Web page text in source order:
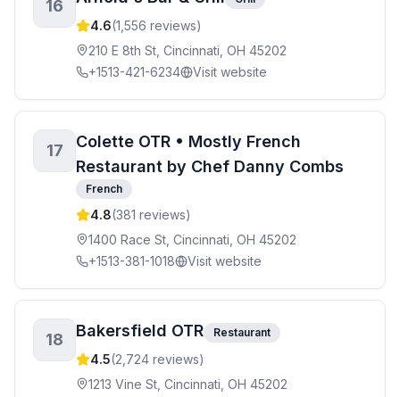
16
4.6(1,556 reviews)
210 E 8th St, Cincinnati, OH 45202
+1513-421-6234
Visit website
17
Colette OTR • Mostly French
Restaurant by Chef Danny Combs
French
4.8(381 reviews)
1400 Race St, Cincinnati, OH 45202
+1513-381-1018
Visit website
18 Bakersfield OTR Restaurant
4.5(2,724 reviews)
1213 Vine St, Cincinnati, OH 45202